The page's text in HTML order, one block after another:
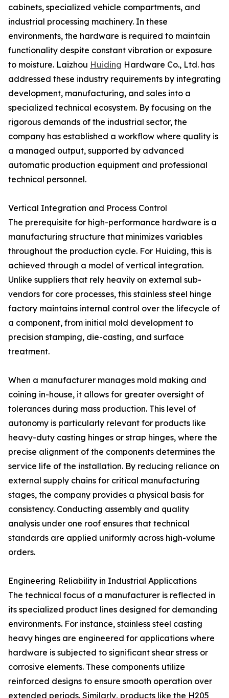
cabinets, specialized vehicle compartments, and
industrial processing machinery. In these
environments, the hardware is required to maintain
functionality despite constant vibration or exposure
to moisture. Laizhou Huiding Hardware Co., Ltd. has
addressed these industry requirements by integrating
development, manufacturing, and sales into a
specialized technical ecosystem. By focusing on the
rigorous demands of the industrial sector, the
company has established a workflow where quality is
a managed output, supported by advanced
automatic production equipment and professional
technical personnel.
Vertical Integration and Process Control
The prerequisite for high-performance hardware is a
manufacturing structure that minimizes variables
throughout the production cycle. For Huiding, this is
achieved through a model of vertical integration.
Unlike suppliers that rely heavily on external sub-
vendors for core processes, this stainless steel hinge
factory maintains internal control over the lifecycle of
a component, from initial mold development to
precision stamping, die-casting, and surface
treatment.
When a manufacturer manages mold making and
coining in-house, it allows for greater oversight of
tolerances during mass production. This level of
autonomy is particularly relevant for products like
heavy-duty casting hinges or strap hinges, where the
precise alignment of the components determines the
service life of the installation. By reducing reliance on
external supply chains for critical manufacturing
stages, the company provides a physical basis for
consistency. Conducting assembly and quality
analysis under one roof ensures that technical
standards are applied uniformly across high-volume
orders.
Engineering Reliability in Industrial Applications
The technical focus of a manufacturer is reflected in
its specialized product lines designed for demanding
environments. For instance, stainless steel casting
heavy hinges are engineered for applications where
hardware is subjected to significant shear stress or
corrosive elements. These components utilize
reinforced designs to ensure smooth operation over
extended periods. Similarly, products like the H205